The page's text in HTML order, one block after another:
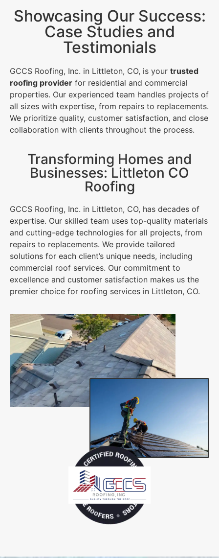
Showcasing Our Success:
Case Studies and
Testimonials
GCCS Roofing, Inc. in Littleton, CO, is your trusted
roofing provider for residential and commercial
properties. Our experienced team handles projects of
all sizes with expertise, from repairs to replacements.
We prioritize quality, customer satisfaction, and close
collaboration with clients throughout the process.
Transforming Homes and
Businesses: Littleton CO
Roofing
GCCS Roofing, Inc. in Littleton, CO, has decades of
expertise. Our skilled team uses top-quality materials
and cutting-edge technologies for all projects, from
repairs to replacements. We provide tailored
solutions for each client’s unique needs, including
commercial roof services. Our commitment to
excellence and customer satisfaction makes us the
premier choice for roofing services in Littleton, CO.